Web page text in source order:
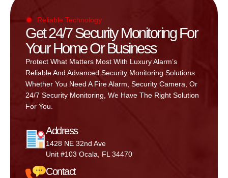
Reliable Technology
Get 24/7 Security Monitoring For
Your Home Or Business
Protect What Matters Most With Luxury Alarm’s
Reliable And Advanced Security Monitoring Solutions.
Whether You Need A Fire Alarm, Security Camera, Or
24/7 Security Monitoring, We Have The Right Solution
For You.
Address
1428 NE 32nd Ave
Unit #103 Ocala, FL 34470
Contact